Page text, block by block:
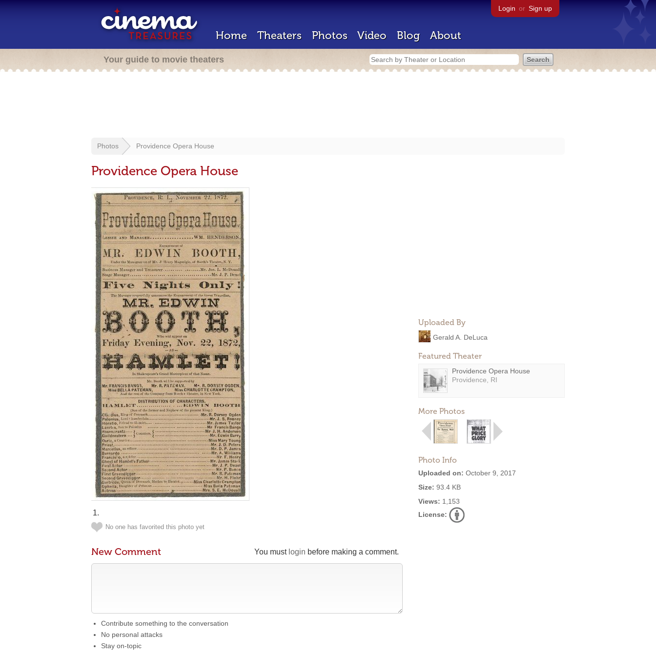
Login or Sign up
Home Theaters Photos Video Blog About
Your guide to movie theaters
Photos Providence Opera House
Providence Opera House
Uploaded By
Gerald A. DeLuca
Featured Theater
Providence Opera House
Providence, RI
More Photos
Photo Info
Uploaded on: October 9, 2017
Size: 93.4 KB
Views: 1,153
License:
No one has favorited this photo yet
You must login before making a comment.
New Comment
Contribute something to the conversation
No personal attacks
Stay on-topic